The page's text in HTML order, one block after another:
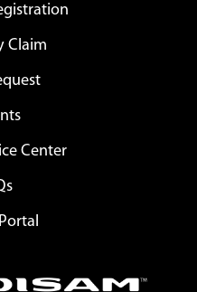
Claim
Center